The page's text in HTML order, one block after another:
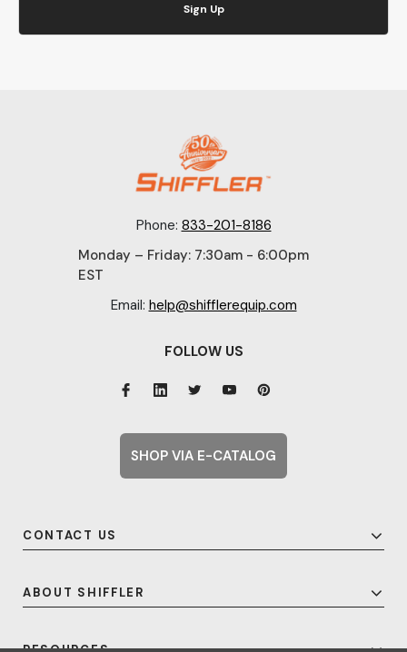
Sign Up
Phone: 833-201-8186
Monday – Friday: 7:30am - 6:00pm
EST
Email: help@shifflerequip.com
CONTACT US
ABOUT SHIFFLER
FOLLOW US
SHOP VIA E-CATALOG